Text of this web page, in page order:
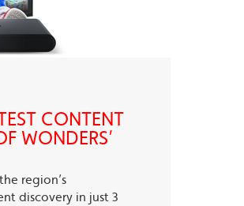
CONTENT
WONDERS’
region’s
discovery in just 3